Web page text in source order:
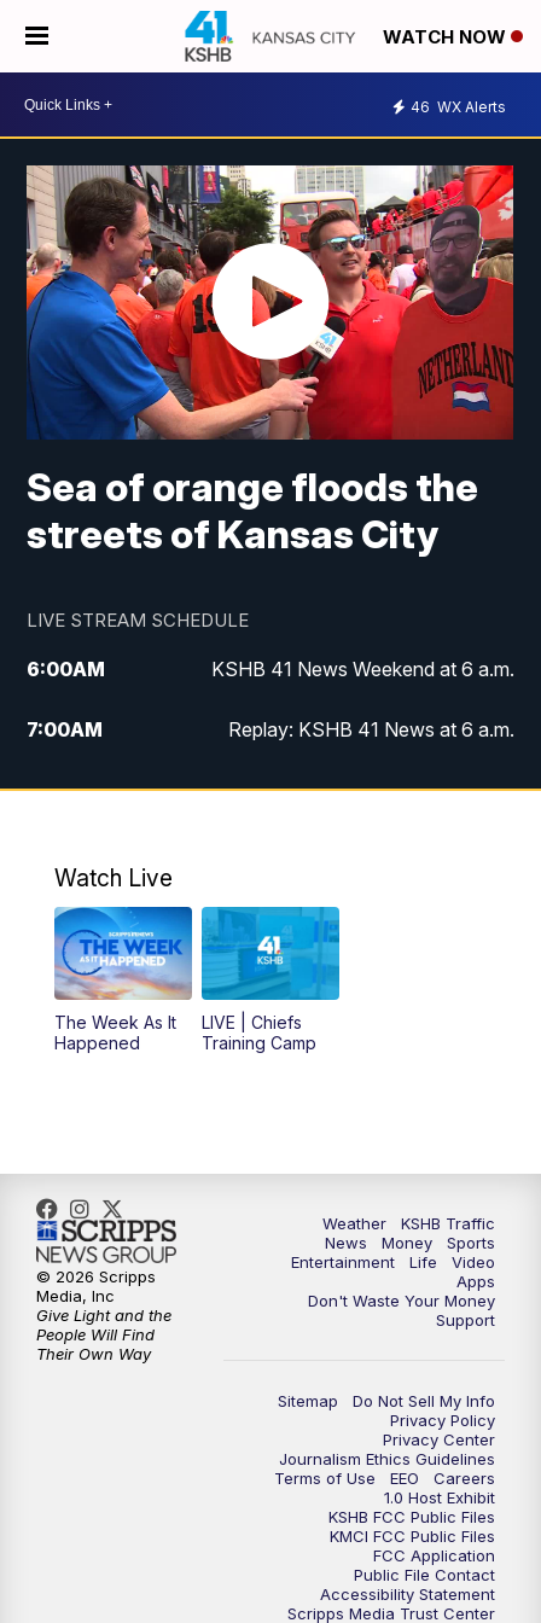
WATCH NOW
46 WX Alerts
Sea of orange floods the
streets of Kansas City
LIVE STREAM SCHEDULE
6:00AM KSHB 41 News Weekend at 6 a.m.
7:00AM Replay: KSHB 41 News at 6 a.m.
8:00AM KSHB 41 News at 8 a.m.
10:00AM KSHB 41 News at 10 a.m.
10:30AM Replay: KSHB 41 News at 10 a.m.
5:00PM KSHB 41 News at 5 p.m.
10:35PM Replay: KSHB 41 News at 10 p.m.
Watch Live
The Week As It
Happened
LIVE | Chiefs
Training Camp
Weather
KSHB Traffic
News
Money
Sports
Entertainment
Life
Video
Apps
Don't Waste Your Money
Support
Sitemap
Do Not Sell My Info
Privacy Policy
Privacy Center
Journalism Ethics Guidelines
Terms of Use
EEO
Careers
1.0 Host Exhibit
KSHB FCC Public Files
KMCI FCC Public Files
FCC Application
Public File Contact
Accessibility Statement
Scripps Media Trust Center
© 2026 Scripps
Media, Inc
Give Light and the
People Will Find
Their Own Way